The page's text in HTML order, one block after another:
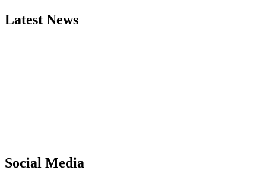
Latest News
Social Media